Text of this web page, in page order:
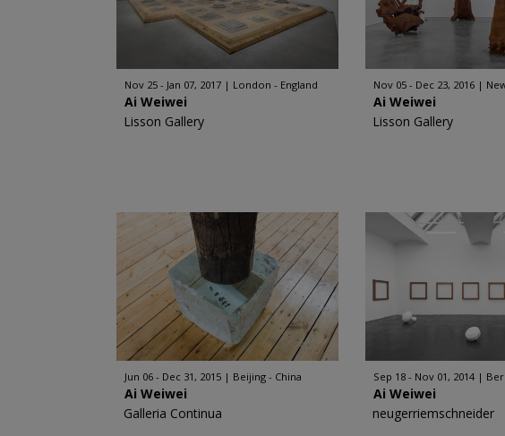
Nov 25 - Jan 07, 2017 London - England
Ai Weiwei
Lisson Gallery
Nov 05 - Dec 23, 2016
Ai Weiwei
Lisson Gallery
Jun 06 - Dec 31, 2015 Beijing - China
Ai Weiwei
Galleria Continua
Sep 18 - Nov 01, 2014
Ai Weiwei
neugerriemschneider